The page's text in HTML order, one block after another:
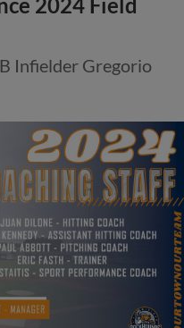
2024 Field
Infielder Gregorio